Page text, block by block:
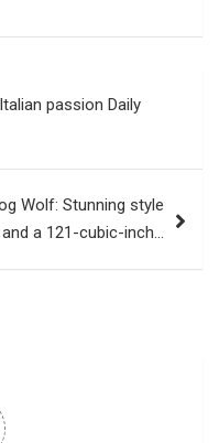
passion Daily
Wolf: Stunning style
and a 121-cubic-inch…